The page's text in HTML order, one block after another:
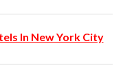
In New York City